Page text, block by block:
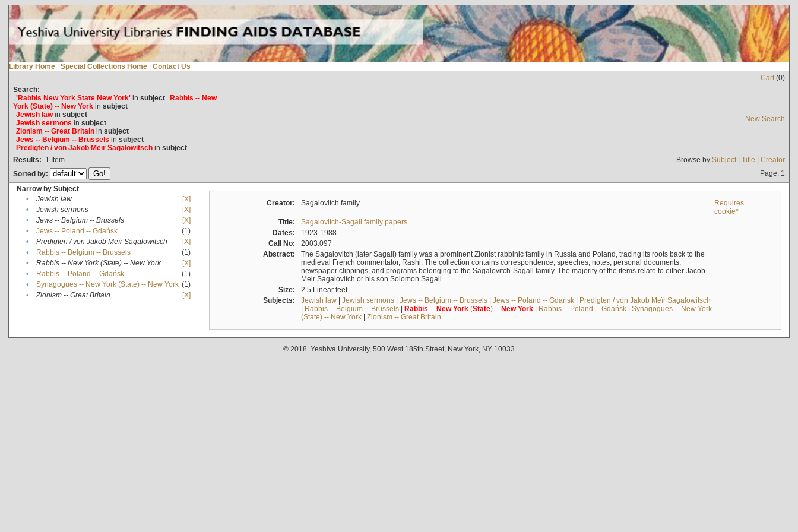
Library Home | Special Collections Home | Contact Us
Cart(0)
Search:
'Rabbis New York State New York'in subject Rabbis -- New
York (State) -- New Yorkin subject
Jewish lawin subject
Jewish sermons in subject
Zionism -- Great Britainin subject
Jews -- Belgium -- Brussels in subject
Predigten / von Jakob Meïr Sagalowitschin subject
New Search
Results: 1 Item Browse by Subject| Title | Creator
Sorted by:
Page: 1
Narrow by Subject
•
Jewish law
[X]
•
Jewish sermons
[X]
•
Jews -- Belgium -- Brussels
[X]
•
Jews -- Poland -- Gdańsk
(1)
•
Predigten / von Jakob Meïr Sagalowitsch
[X]
•
Rabbis -- Belgium -- Brussels
(1)
•
Rabbis -- New York (State) -- New York
[X]
•
Rabbis -- Poland -- Gdańsk
(1)
•
Synagogues -- New York (State) -- New York (1)
•
Zionism -- Great Britain [X]
Creator: Sagalovitch family
Requires
cookie*
Title:
Sagalovitch-Sagall family papers
Dates:
1923-1988
Call No:
2003.097
Abstract:
The Sagalovitch (later Sagall) family was a prominent Zionist rabbinic family in Russia and Poland, tracing its roots back to the
medieval French commentator, Rashi. The collection contains correspondence, speeches, notes, personal documents,
newspaper clippings, and programs belonging to the Sagalovitch-Sagall family. The majority of the items relate to either Jacob
Meir Sagalovitch or his son Solomon Sagall.
Size:
2.5 Linear feet
Subjects:
Jewish law| Jewish sermons| Jews -- Belgium -- Brussels| Jews -- Poland -- Gdańsk| Predigten / von Jakob Meïr Sagalowitsch
| Rabbis -- Belgium -- Brussels| Rabbis -- New York(State) -- New York| Rabbis -- Poland -- Gdańsk| Synagogues -- New York
(State) -- New York| Zionism -- Great Britain
© 2018. Yeshiva University, 500 West 185th Street, New York, NY 10033